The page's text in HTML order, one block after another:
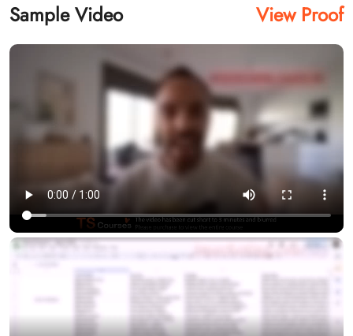
Sample Video View Proof